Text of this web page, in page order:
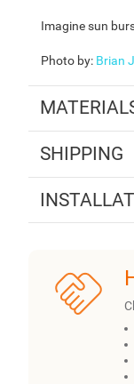
Imagine sun
Photo by: Brian
SHIPPING